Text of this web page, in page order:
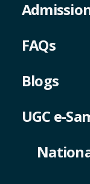
FAQs
Blogs
UGC e-